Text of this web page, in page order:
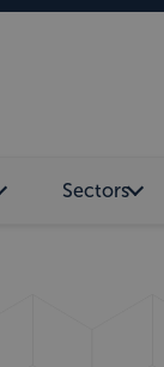
Sectors